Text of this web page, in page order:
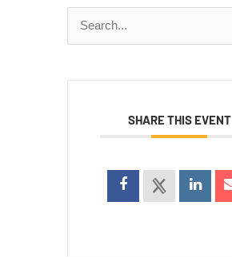
Search
for:
SHARE THIS EVENT